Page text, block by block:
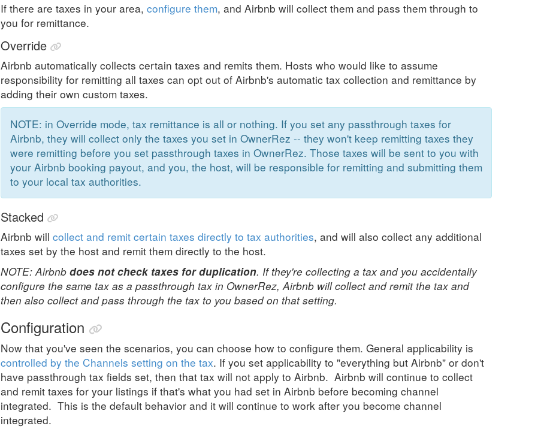
If there are taxes in your area, configure them, and Airbnb will collect them and pass them through to
you for remittance.
Override
Airbnb automatically collects certain taxes and remits them. Hosts who would like to assume
responsibility for remitting all taxes can opt out of Airbnb's automatic tax collection and remittance by
adding their own custom taxes.
NOTE: in Override mode, tax remittance is all or nothing. If you set any passthrough taxes for
Airbnb, they will collect only the taxes you set in OwnerRez -- they won't keep remitting taxes they
were remitting before you set passthrough taxes in OwnerRez. Those taxes will be sent to you with
your Airbnb booking payout, and you, the host, will be responsible for remitting and submitting them
to your local tax authorities.
Stacked
Airbnb will collect and remit certain taxes directly to tax authorities, and will also collect any additional
taxes set by the host and remit them directly to the host.
NOTE: Airbnb does not check taxes for duplication. If they're collecting a tax and you accidentally
configure the same tax as a passthrough tax in OwnerRez, Airbnb will collect and remit the tax and
then also collect and pass through the tax to you based on that setting.
Configuration
Now that you've seen the scenarios, you can choose how to configure them. General applicability is
controlled by the Channels setting on the tax. If you set applicability to "everything but Airbnb" or don't
have passthrough tax fields set, then that tax will not apply to Airbnb. Airbnb will continue to collect
and remit taxes for your listings if that's what you had set in Airbnb before becoming channel
integrated. This is the default behavior and it will continue to work after you become channel
integrated.